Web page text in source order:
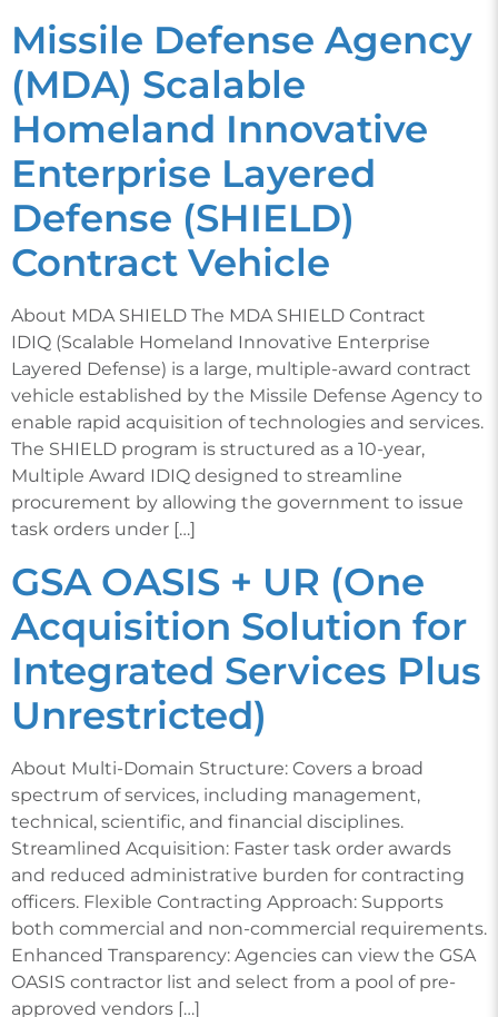
Missile Defense Agency
(MDA) Scalable
Homeland Innovative
Enterprise Layered
Defense (SHIELD)
Contract Vehicle
About MDA SHIELD The MDA SHIELD Contract
IDIQ (Scalable Homeland Innovative Enterprise
Layered Defense) is a large, multiple-award contract
vehicle established by the Missile Defense Agency to
enable rapid acquisition of technologies and services.
The SHIELD program is structured as a 10-year,
Multiple Award IDIQ designed to streamline
procurement by allowing the government to issue
task orders under […]
GSA OASIS + UR (One
Acquisition Solution for
Integrated Services Plus
Unrestricted)
About Multi-Domain Structure: Covers a broad
spectrum of services, including management,
technical, scientific, and financial disciplines.
Streamlined Acquisition: Faster task order awards
and reduced administrative burden for contracting
officers. Flexible Contracting Approach: Supports
both commercial and non-commercial requirements.
Enhanced Transparency: Agencies can view the GSA
OASIS contractor list and select from a pool of pre-
approved vendors […]